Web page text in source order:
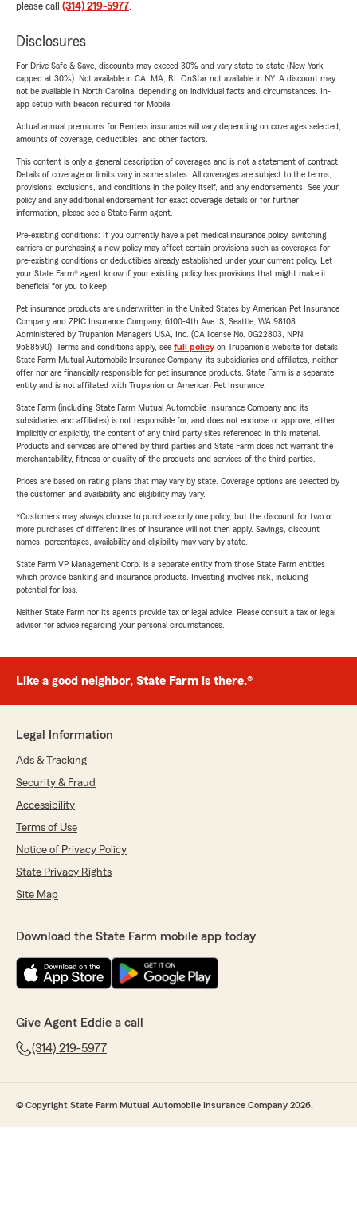
please call (314) 219-5977.
Disclosures
For Drive Safe & Save, discounts may exceed 30% and vary state-to-state (New York
capped at 30%). Not available in CA, MA, RI. OnStar not available in NY. A discount may
not be available in North Carolina, depending on individual facts and circumstances. In-
app setup with beacon required for Mobile.
Actual annual premiums for Renters insurance will vary depending on coverages selected,
amounts of coverage, deductibles, and other factors.
This content is only a general description of coverages and is not a statement of contract.
Details of coverage or limits vary in some states. All coverages are subject to the terms,
provisions, exclusions, and conditions in the policy itself, and any endorsements. See your
policy and any additional endorsement for exact coverage details or for further
information, please see a State Farm agent.
Pre-existing conditions: If you currently have a pet medical insurance policy, switching
carriers or purchasing a new policy may affect certain provisions such as coverages for
pre-existing conditions or deductibles already established under your current policy. Let
your State Farm® agent know if your existing policy has provisions that might make it
beneficial for you to keep.
Pet insurance products are underwritten in the United States by American Pet Insurance
Company and ZPIC Insurance Company, 6100-4th Ave. S, Seattle, WA 98108.
Administered by Trupanion Managers USA, Inc. (CA license No. 0G22803, NPN
9588590). Terms and conditions apply, see full policyon Trupanion's website for details.
State Farm Mutual Automobile Insurance Company, its subsidiaries and affiliates, neither
offer nor are financially responsible for pet insurance products. State Farm is a separate
entity and is not affiliated with Trupanion or American Pet Insurance.
State Farm (including State Farm Mutual Automobile Insurance Company and its
subsidiaries and affiliates) is not responsible for, and does not endorse or approve, either
implicitly or explicitly, the content of any third party sites referenced in this material.
Products and services are offered by third parties and State Farm does not warrant the
merchantability, fitness or quality of the products and services of the third parties.
Prices are based on rating plans that may vary by state. Coverage options are selected by
the customer, and availability and eligibility may vary.
*Customers may always choose to purchase only one policy, but the discount for two or
more purchases of different lines of insurance will not then apply. Savings, discount
names, percentages, availability and eligibility may vary by state.
State Farm VP Management Corp. is a separate entity from those State Farm entities
which provide banking and insurance products. Investing involves risk, including
potential for loss.
Neither State Farm nor its agents provide tax or legal advice. Please consult a tax or legal
advisor for advice regarding your personal circumstances.
Like a good neighbor, State Farm is there.®
Legal Information
Ads & Tracking
Security & Fraud
Accessibility
Terms of Use
Notice of Privacy Policy
State Privacy Rights
Site Map
Download the State Farm mobile app today
Give Agent Eddie a call
(314) 219-5977
© Copyright State Farm Mutual Automobile Insurance Company 2026.